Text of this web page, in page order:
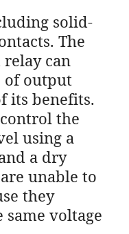
solid-
The
can
of output
its benefits.
the
using a
a dry
unable to
they
voltage